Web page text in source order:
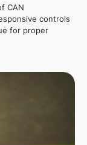
CAN
controls
for proper